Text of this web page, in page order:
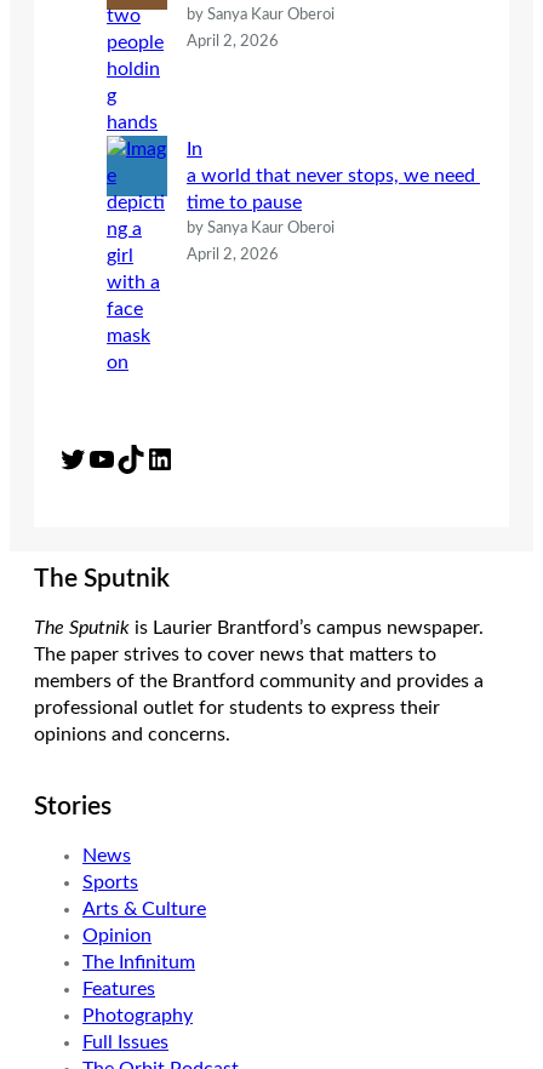
by Sanya Kaur Oberoi
April 2, 2026
In
a world that never stops, we need
time to pause
by Sanya Kaur Oberoi
April 2, 2026
Twitter YouTube TikTok LinkedIn
The Sputnik
The Sputnik is Laurier Brantford’s campus newspaper.
The paper strives to cover news that matters to
members of the Brantford community and provides a
professional outlet for students to express their
opinions and concerns.
Stories
News
Sports
Arts & Culture
Opinion
The Infinitum
Features
Photography
Full Issues